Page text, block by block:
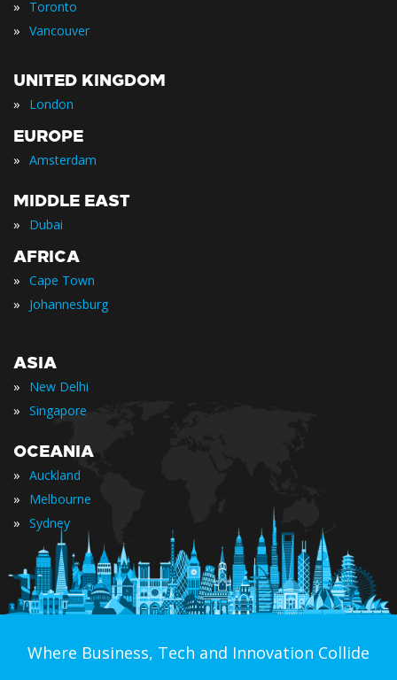
» Toronto
» Vancouver
UNITED KINGDOM
» London
EUROPE
» Amsterdam
MIDDLE EAST
» Dubai
AFRICA
» Cape Town
» Johannesburg
ASIA
» New Delhi
» Singapore
OCEANIA
» Auckland
» Melbourne
» Sydney
Where Business, Tech and Innovation Collide